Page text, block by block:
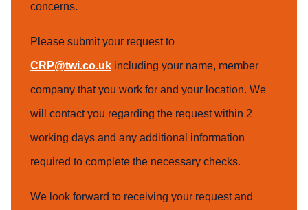
concerns.
Please submit your request to
CRP@twi.co.uk including your name, member
company that you work for and your location. We
will contact you regarding the request within 2
working days and any additional information
required to complete the necessary checks.
We look forward to receiving your request and